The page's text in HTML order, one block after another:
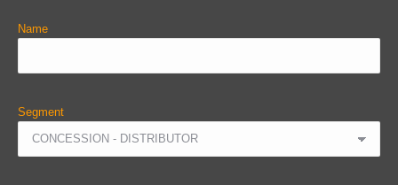
Name
Segment